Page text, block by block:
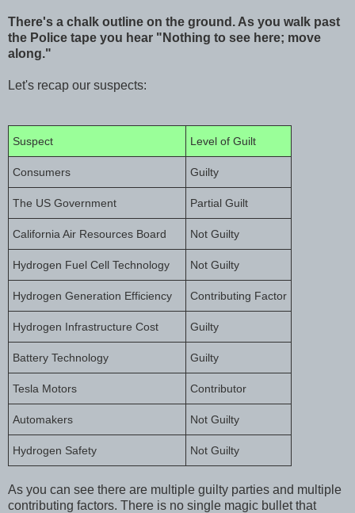
There's a chalk outline on the ground. As you walk past
the Police tape you hear "Nothing to see here; move
along."
Let's recap our suspects:
Suspect Level of Guilt
Consumers Guilty
The US Government Partial Guilt
California Air Resources Board Not Guilty
Hydrogen Fuel Cell Technology Not Guilty
Hydrogen Generation Efficiency Contributing Factor
Hydrogen Infrastructure Cost Guilty
Battery Technology Guilty
Tesla Motors Contributor
Automakers Not Guilty
Hydrogen Safety Not Guilty
As you can see there are multiple guilty parties and multiple
contributing factors. There is no single magic bullet that